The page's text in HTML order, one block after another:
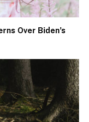
Over Biden’s